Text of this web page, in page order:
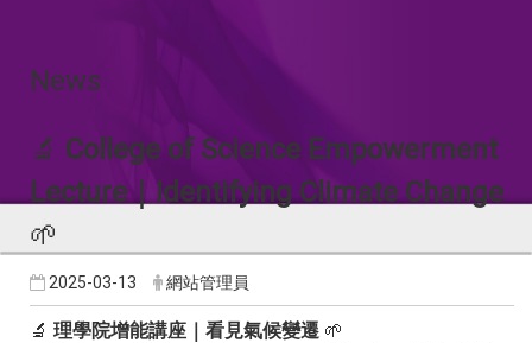
News
🔬 College of Science Empowerment
Lecture｜Identifying Climate Change
🌱
2025-03-13 網站管理員
🔬 理學院增能講座｜看見氣候變遷 🌱